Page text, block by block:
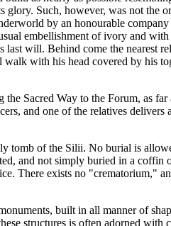
Such, however, was not the
by an honourable
embellishment of ivory and
will. Behind come the nearest
with his head covered by his
Sacred Way to the Forum, as
and one of the relatives
tomb of the Silii. No burial is
and not simply buried in a coffin
There exists no "crematorium,"
built in all manner of
structures is often adorned